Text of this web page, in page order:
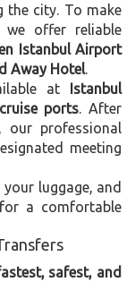
city. To make
we offer reliable
Istanbul Airport
Away Hotel.
at Istanbul
ports. After
our professional
meeting
luggage, and
a comfortable
safest, and